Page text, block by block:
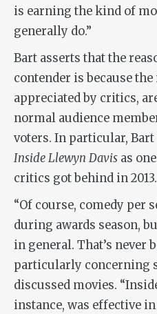
is earning the kind of
generally do.”
Bart asserts that the
contender is because
appreciated by critics,
normal audience
voters. In particular, Bart
Inside Llewyn Davis as
critics got behind in 2013.
“Of course, comedy per
during awards season,
in general. That’s never
particularly concerning
discussed movies.
instance, was effective